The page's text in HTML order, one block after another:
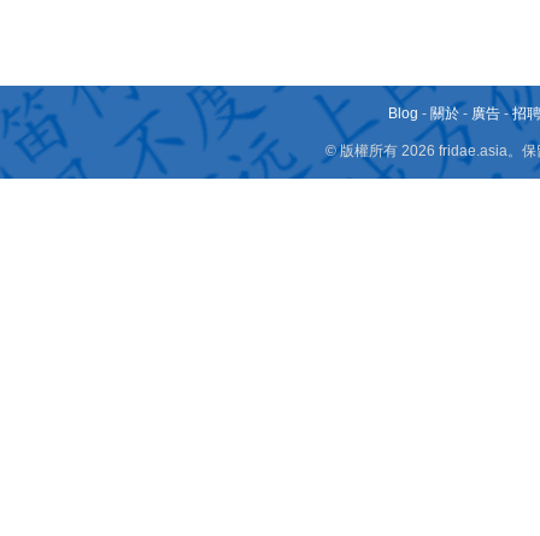
Blog - 關於 - 廣告 -招
© 版權所有 2026 fridae.asia。